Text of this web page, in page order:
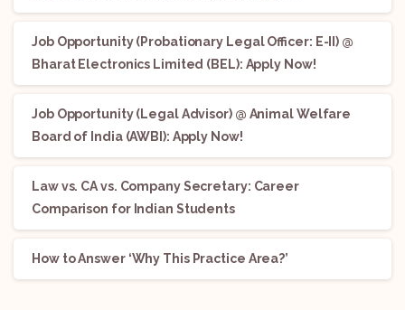
Job Opportunity (Probationary Legal Officer: E-II) @
Bharat Electronics Limited (BEL): Apply Now!
Job Opportunity (Legal Advisor) @ Animal Welfare
Board of India (AWBI): Apply Now!
Law vs. CA vs. Company Secretary: Career
Comparison for Indian Students
How to Answer ‘Why This Practice Area?’